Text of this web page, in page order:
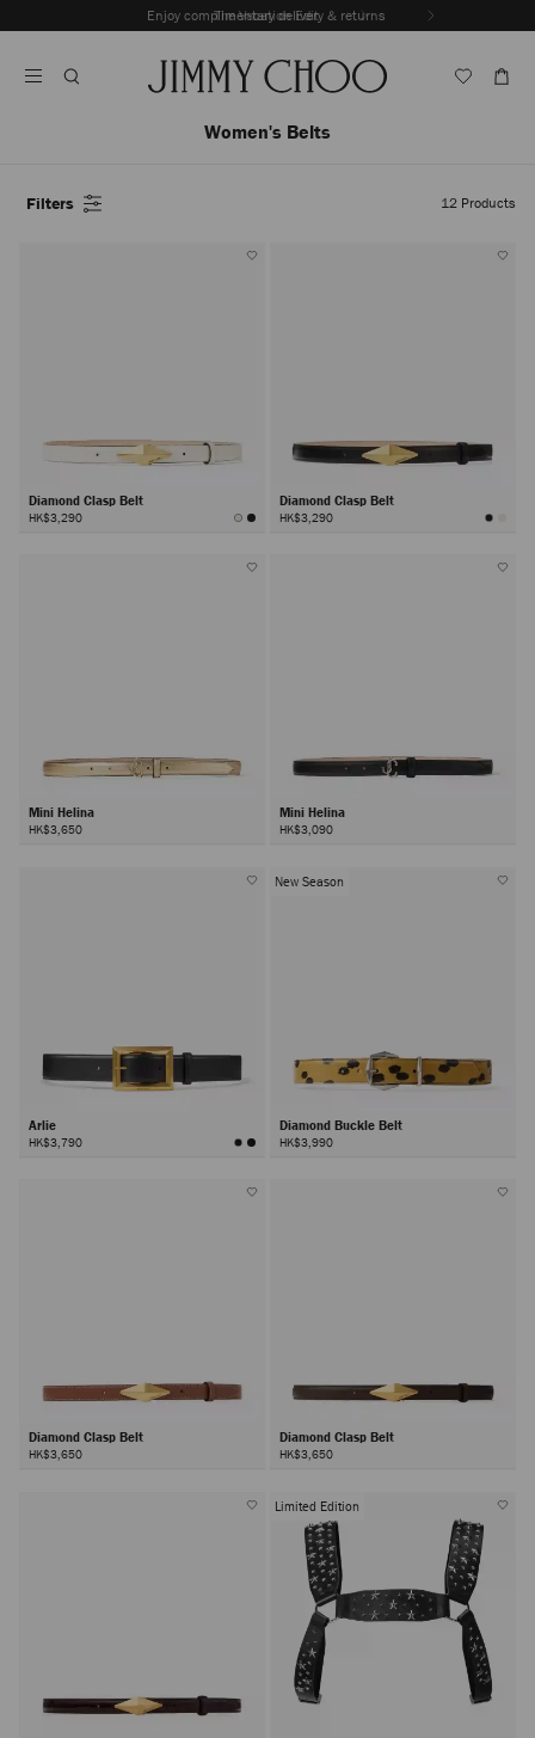
To
The Vacation Edit
Enjoy complimentary delivery & returns
Autoplay
Women's Belts
Filters 12 Products
Diamond Clasp Belt
HK$3,290
Diamond Clasp Belt
HK$3,290
Mini Helina
HK$3,650
Mini Helina
HK$3,090
Arlie
HK$3,790
New Season
Diamond Buckle Belt
HK$3,990
Diamond Clasp Belt
HK$3,650
Diamond Clasp Belt
HK$3,650
Limited Edition